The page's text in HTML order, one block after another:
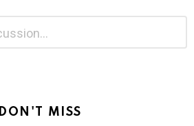
DON'T MISS